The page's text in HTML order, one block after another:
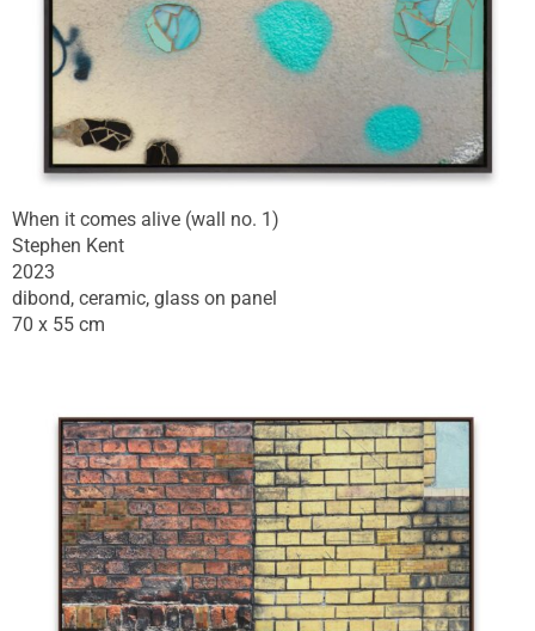
When it comes alive (wall no. 1)
Stephen Kent
2023
dibond, ceramic, glass on panel
70 x 55 cm